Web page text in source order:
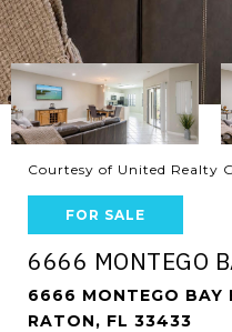
Courtesy of United Realty
FOR SALE
6666 MONTEGO
6666 MONTEGO BAY
RATON, FL 33433